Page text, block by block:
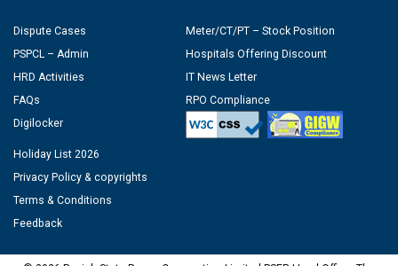
Dispute Cases
PSPCL – Admin
HRD Activities
FAQs
Digilocker
Meter/CT/PT – Stock Position
Hospitals Offering Discount
IT News Letter
RPO Compliance
Holiday List 2026
Privacy Policy & copyrights
Terms & Conditions
Feedback